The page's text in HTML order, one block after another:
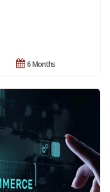
6 Months